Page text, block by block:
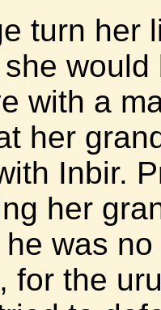
turn her
with a
her
Inbir.
her
he was
for the